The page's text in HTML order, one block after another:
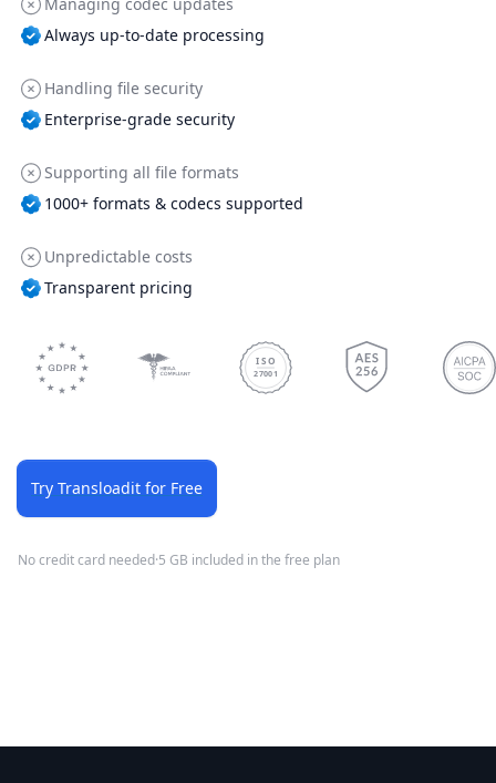
Always up-to-date processing
Handling file security
Enterprise-grade security
Supporting all file formats
1000+ formats & codecs supported
Unpredictable costs
Transparent pricing
ISO
27001
Try Transloadit for Free
No credit card needed·5 GB included in the free plan